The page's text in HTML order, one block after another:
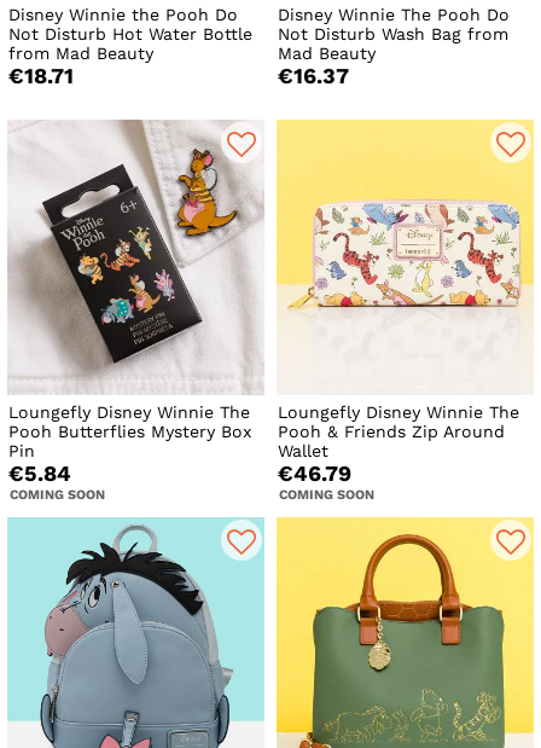
Disney Winnie the Pooh Do
Not Disturb Hot Water Bottle
from Mad Beauty
€18.71
Disney Winnie The Pooh Do
Not Disturb Wash Bag from
Mad Beauty
€16.37
Loungefly Disney Winnie The
Pooh Butterflies Mystery Box
Pin
€5.84
COMING SOON
Loungefly Disney Winnie The
Pooh & Friends Zip Around
Wallet
€46.79
COMING SOON